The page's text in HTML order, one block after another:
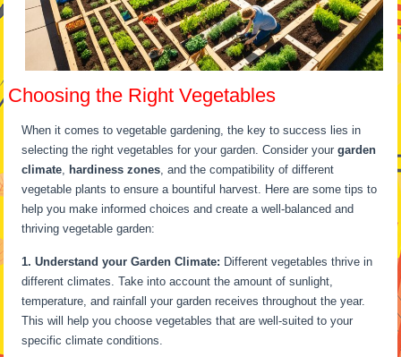
Choosing the Right Vegetables
When it comes to vegetable gardening, the key to success lies in
selecting the right vegetables for your garden. Consider yourgarden
climate hardiness zones , and the compatibility of different
vegetable plants to ensure a bountiful harvest. Here are some tips to
help you make informed choices and create a well-balanced and
thriving vegetable garden:
1. Understand your Garden Climate: Different vegetables thrive in
different climates. Take into account the amount of sunlight,
temperature, and rainfall your garden receives throughout the year.
This will help you choose vegetables that are well-suited to your
specific climate conditions.